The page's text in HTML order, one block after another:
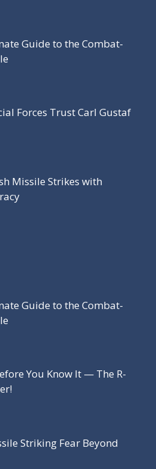
Guide to the Combat-
Forces Trust Carl Gustaf
Missile Strikes with
Guide to the Combat-
You Know It — The R-
Striking Fear Beyond